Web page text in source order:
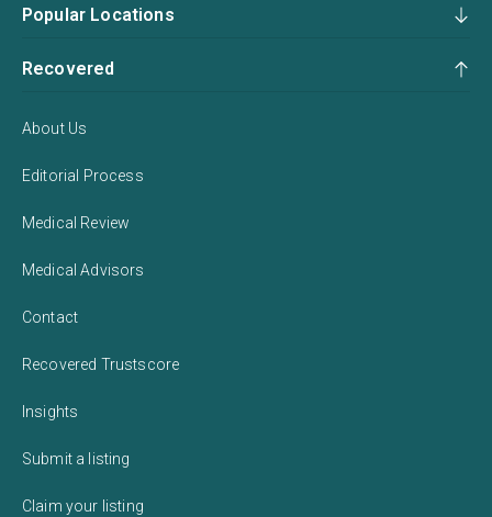
Popular Locations
Recovered
About Us
Editorial Process
Medical Review
Medical Advisors
Contact
Recovered Trustscore
Insights
Submit a listing
Claim your listing